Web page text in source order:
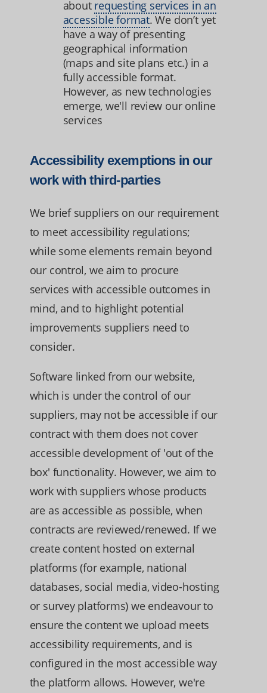
about requesting services in an
accessible format. We don’t yet
have a way of presenting
geographical information
(maps and site plans etc.) in a
fully accessible format.
However, as new technologies
emerge, we'll review our online
services
Accessibility exemptions in our
work with third-parties
We brief suppliers on our requirement
to meet accessibility regulations;
while some elements remain beyond
our control, we aim to procure
services with accessible outcomes in
mind, and to highlight potential
improvements suppliers need to
consider.
Software linked from our website,
which is under the control of our
suppliers, may not be accessible if our
contract with them does not cover
accessible development of 'out of the
box' functionality. However, we aim to
work with suppliers whose products
are as accessible as possible, when
contracts are reviewed/renewed. If we
create content hosted on external
platforms (for example, national
databases, social media, video-hosting
or survey platforms) we endeavour to
ensure the content we upload meets
accessibility requirements, and is
configured in the most accessible way
the platform allows. However, we're